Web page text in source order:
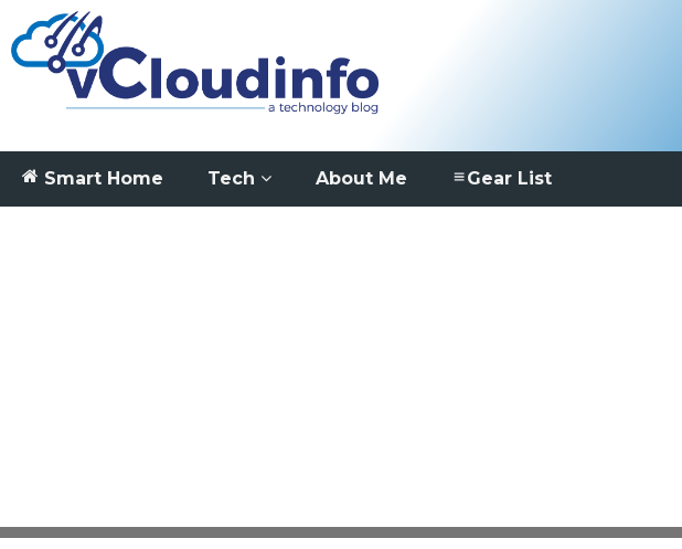
Smart Home Tech About Me Gear List